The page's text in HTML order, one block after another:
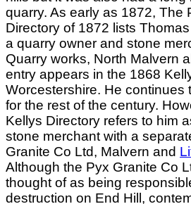
quarry. As early as 1872, The
Directory of 1872 lists
a quarry owner and stone
Quarry works, North Malvern
entry appears in the 1868
Worcestershire. He continues
for the rest of the century.
Kellys Directory refers to him
stone merchant with a
Granite Co Ltd, Malvern and
Although the Pyx Granite Co
thought of as being
destruction on End Hill,